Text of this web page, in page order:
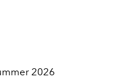
2026